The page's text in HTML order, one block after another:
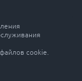
301
cookie.